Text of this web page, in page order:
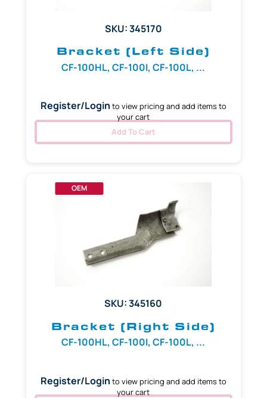
SKU: 345170
Bracket (Left Side)
CF-100HL, CF-100I, CF-100L, ...
Register/Login to view pricing and add items to
your cart
Add To Cart
OEM
SKU: 345160
Bracket (Right Side)
CF-100HL, CF-100I, CF-100L, ...
Register/Login to view pricing and add items to
your cart